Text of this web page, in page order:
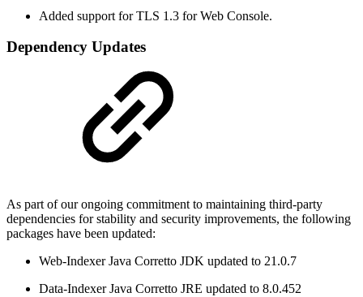
Added support for TLS 1.3 for Web Console.
Dependency Updates
As part of our ongoing commitment to maintaining third-party
dependencies for stability and security improvements, the following
packages have been updated:
Web-Indexer Java Corretto JDK updated to 21.0.7
Data-Indexer Java Corretto JRE updated to 8.0.452